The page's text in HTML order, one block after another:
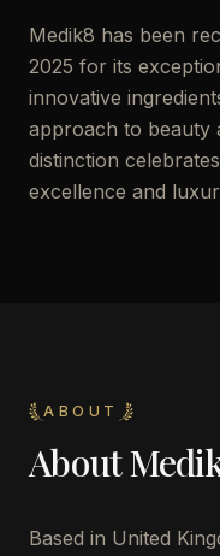
Medik8 has been
2025 for its
innovative
approach to beauty
distinction
excellence and
ABOUT
About
Based in United